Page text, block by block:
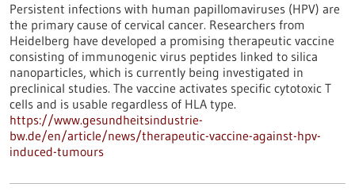
Persistent infections with human papillomaviruses (HPV) are
the primary cause of cervical cancer. Researchers from
Heidelberg have developed a promising therapeutic vaccine
consisting of immunogenic virus peptides linked to silica
nanoparticles, which is currently being investigated in
preclinical studies. The vaccine activates specific cytotoxic T
cells and is usable regardless of HLA type.
https://www.gesundheitsindustrie-
bw.de/en/article/news/therapeutic-vaccine-against-hpv-
induced-tumours